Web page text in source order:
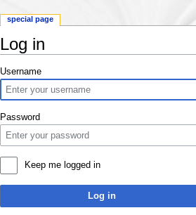
Log in
Username
Password
Keep me logged in
Log in
special page